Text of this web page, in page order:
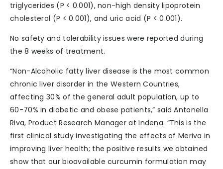
triglycerides (P < 0.001), non-high density lipoprotein
cholesterol (P < 0.001), and uric acid (P < 0.001).
No safety and tolerability issues were reported during
the 8 weeks of treatment.
“Non-Alcoholic fatty liver disease is the most common
chronic liver disorder in the Western Countries,
affecting 30% of the general adult population, up to
60-70% in diabetic and obese patients,” said Antonella
Riva, Product Research Manager at Indena. “This is the
first clinical study investigating the effects of Meriva in
improving liver health; the positive results we obtained
show that our bioavailable curcumin formulation may